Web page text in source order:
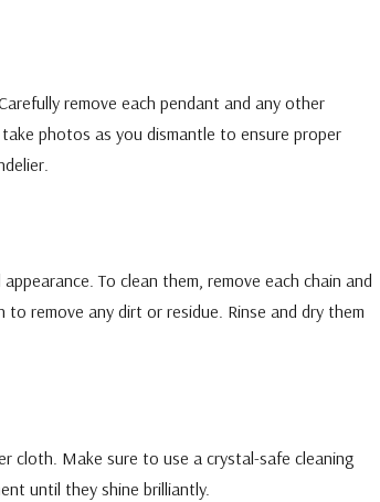
remove each pendant and any other
photos as you dismantle to ensure proper
To clean them, remove each chain and
remove any dirt or residue. Rinse and dry them
cloth. Make sure to use a crystal-safe cleaning
until they shine brilliantly.